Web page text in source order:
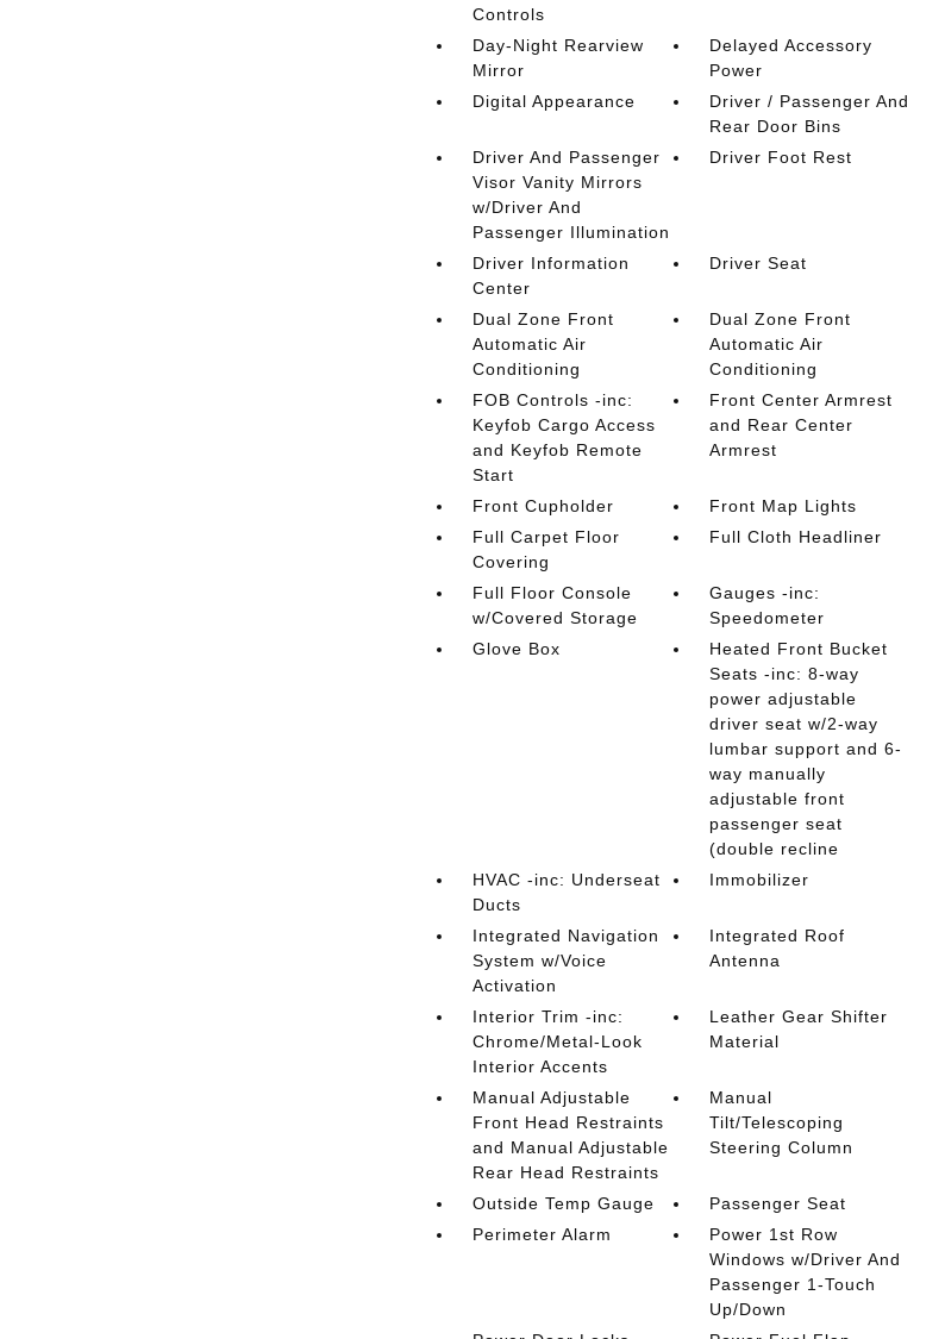
Controls
Day-Night Rearview
Mirror
Delayed Accessory
Power
Digital Appearance
Driver / Passenger And
Rear Door Bins
Driver And Passenger
Visor Vanity Mirrors
w/Driver And
Passenger Illumination
Driver Foot Rest
Driver Information
Center
Driver Seat
Dual Zone Front
Automatic Air
Conditioning
Dual Zone Front
Automatic Air
Conditioning
FOB Controls -inc:
Keyfob Cargo Access
and Keyfob Remote
Start
Front Center Armrest
and Rear Center
Armrest
Front Cupholder
Front Map Lights
Full Carpet Floor
Covering
Full Cloth Headliner
Full Floor Console
w/Covered Storage
Gauges -inc:
Speedometer
Glove Box
Heated Front Bucket
Seats -inc: 8-way
power adjustable
driver seat w/2-way
lumbar support and 6-
way manually
adjustable front
passenger seat
(double recline
HVAC -inc: Underseat
Ducts
Immobilizer
Integrated Navigation
System w/Voice
Activation
Integrated Roof
Antenna
Interior Trim -inc:
Chrome/Metal-Look
Interior Accents
Leather Gear Shifter
Material
Manual Adjustable
Front Head Restraints
and Manual Adjustable
Rear Head Restraints
Manual
Tilt/Telescoping
Steering Column
Outside Temp Gauge
Passenger Seat
Perimeter Alarm
Power 1st Row
Windows w/Driver And
Passenger 1-Touch
Up/Down